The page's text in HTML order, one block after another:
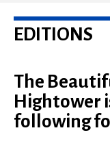
EDITIONS
The
Hightower
following